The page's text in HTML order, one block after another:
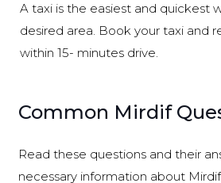
A taxi is the easiest and quickest
desired area. Book your taxi and
within 15- minutes drive.
Common Mirdif
Read these questions and their
necessary information about